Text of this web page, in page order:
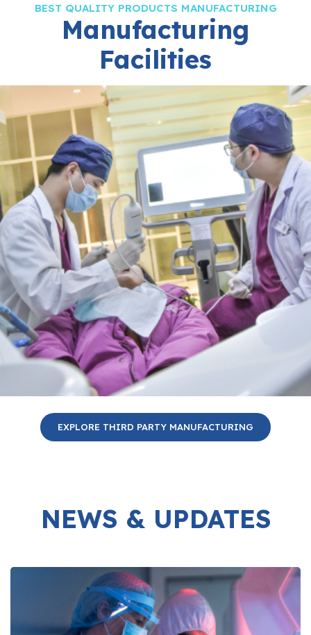
BEST QUALITY PRODUCTS MANUFACTURING
Manufacturing
Facilities
EXPLORE THIRD PARTY MANUFACTURING
NEWS & UPDATES